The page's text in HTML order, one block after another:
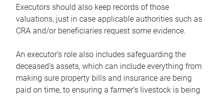
Executors should also keep records of those
valuations, just in case applicable authorities such as
CRA and/or beneficiaries request some evidence.
An executor’s role also includes safeguarding the
deceased’s assets, which can include everything from
making sure property bills and insurance are being
paid on time, to ensuring a farmer’s livestock is being